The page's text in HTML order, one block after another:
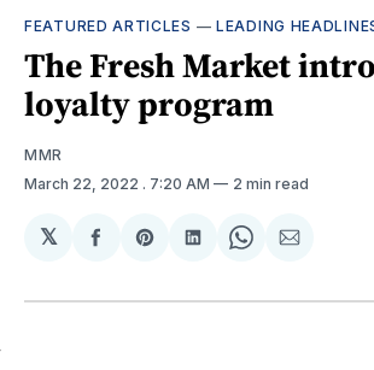
FEATURED ARTICLES —LEADING
The Fresh Market
loyalty program
MMR
March 22, 2022 . 7:20 AM 2 min read
𝕏
Share
Facebook
Share
Pinterest
Share
LinkedIn
Share
WhatsApp
Share
Email